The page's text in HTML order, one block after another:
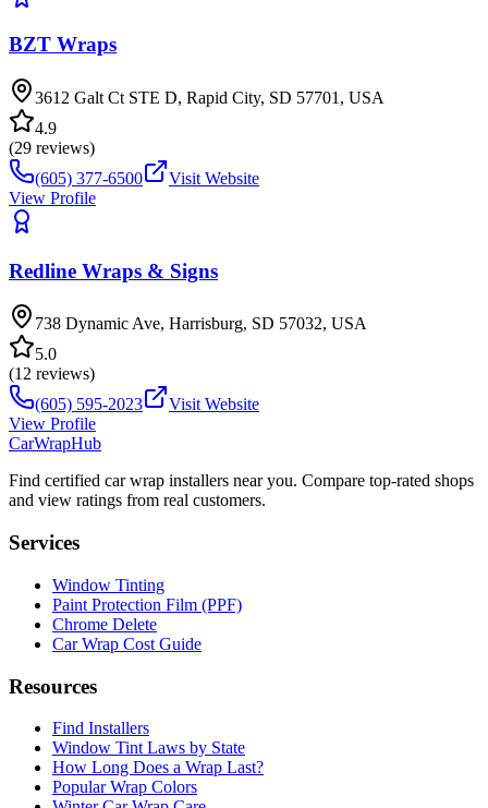
BZT Wraps
3612 Galt Ct STE D, Rapid City, SD 57701, USA
4.9
(29 reviews)
(605) 377-6500
Visit Website
View Profile
Redline Wraps & Signs
738 Dynamic Ave, Harrisburg, SD 57032, USA
5.0
(12 reviews)
(605) 595-2023
Visit Website
View Profile
CarWrapHub
Find certified car wrap installers near you. Compare top-rated shops
and view ratings from real customers.
Services
Window Tinting
Paint Protection Film (PPF)
Chrome Delete
Car Wrap Cost Guide
Resources
Find Installers
Window Tint Laws by State
How Long Does a Wrap Last?
Popular Wrap Colors